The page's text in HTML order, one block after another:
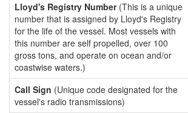
Lloyd's Registry Number(This is a unique
number that is assigned by Lloyd's Registry
for the life of the vessel. Most vessels with
this number are self propelled, over 100
gross tons, and operate on ocean and/or
coastwise waters.)
Call Sign (Unique code designated for the
vessel's radio transmissions)